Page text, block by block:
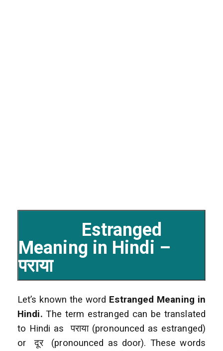
Estranged
Meaning in Hindi –
पराया
Let’s known the word Estranged Meaning in
Hindi.The term estranged can be translated
to Hindi as पराया (pronounced as estranged)
or दूर (pronounced as door). These words